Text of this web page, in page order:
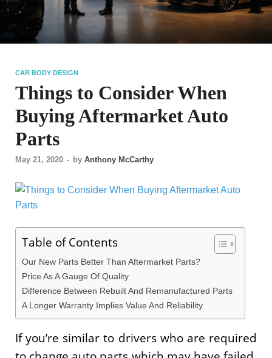
CAR BODY DESIGN
Things to Consider When
Buying Aftermarket Auto
Parts
May 21, 2020 - by Anthony McCarthy
Table of Contents
Our New Parts Better Than Aftermarket Parts?
Price As A Gauge Of Quality
Difference Between Rebuilt And Remanufactured Parts
A Longer Warranty Implies Value And Reliability
If you’re similar to drivers who are required